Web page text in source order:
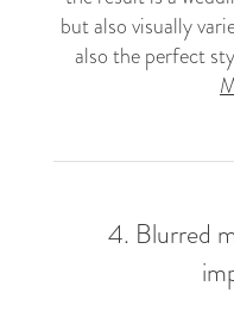
but also visually
also the perfect
4. Blurred